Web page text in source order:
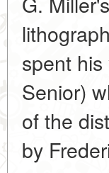
spent
Senior)
of the
by